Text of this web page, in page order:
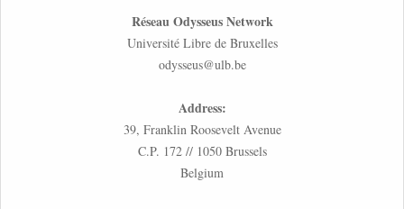
NEFIS and CJEU Overview by our member Carolus
Inaugural lecture by our member Lilian Tsourdi:
“Rethinking European Migration Law and Policy:
Constitutional Foundations, Administrative
Réseau Odysseus Network
Université Libre de Bruxelles
odysseus@ulb.be
Address:
39, Franklin Roosevelt Avenue
C.P. 172 // 1050 Brussels
Belgium